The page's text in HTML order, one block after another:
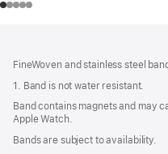
FineWoven and stainless steel
1. Band is not water resistant.
Band contains magnets and may
Apple Watch.
Bands are subject to availability.